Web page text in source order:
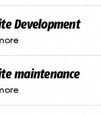
Development
maintenance